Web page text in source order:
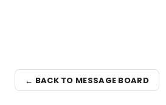
← BACK TO MESSAGE BOARD